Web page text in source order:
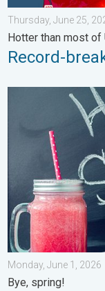
Thursday, June 25,
Hotter than most of
Record-
Meteorological
Monday, June 1, 2026
Bye, spring!